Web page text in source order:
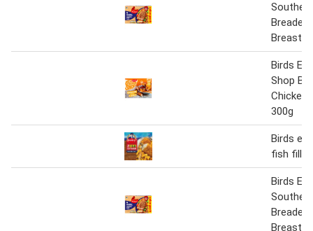
Breaded
Breast
Birds
Shop
Chicken
300g
Birds
fish
Birds
Breaded
Breast